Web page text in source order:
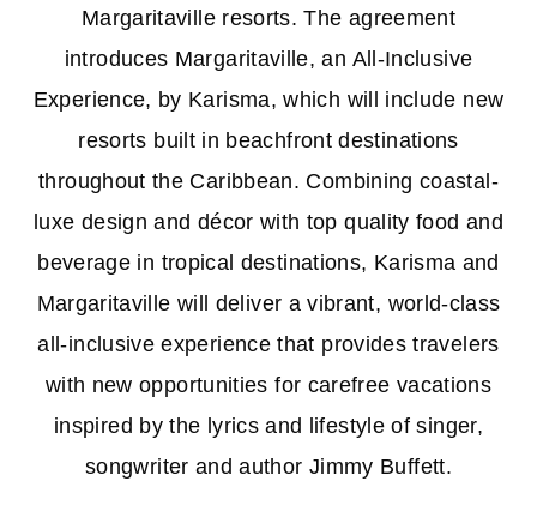
Margaritaville resorts. The agreement
introduces Margaritaville, an All-Inclusive
Experience, by Karisma, which will include new
resorts built in beachfront destinations
throughout the Caribbean. Combining coastal-
luxe design and décor with top quality food and
beverage in tropical destinations, Karisma and
Margaritaville will deliver a vibrant, world-class
all-inclusive experience that provides travelers
with new opportunities for carefree vacations
inspired by the lyrics and lifestyle of singer,
songwriter and author Jimmy Buffett.